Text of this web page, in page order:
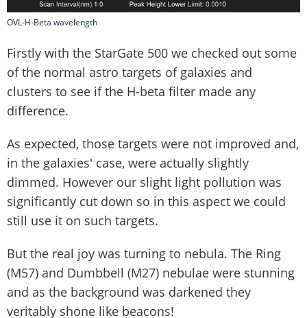
OVL-H-Beta wavelength
Firstly with the StarGate 500 we checked out some
of the normal astro targets of galaxies and
clusters to see if the H-beta filter made any
difference.
As expected, those targets were not improved and,
in the galaxies' case, were actually slightly
dimmed. However our slight light pollution was
significantly cut down so in this aspect we could
still use it on such targets.
But the real joy was turning to nebula. The Ring
(M57) and Dumbbell (M27) nebulae were stunning
and as the background was darkened they
veritably shone like beacons!